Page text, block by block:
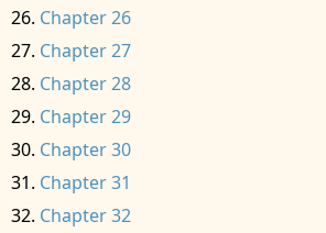
Chapter 26
Chapter 27
Chapter 28
Chapter 29
Chapter 30
Chapter 31
Chapter 32